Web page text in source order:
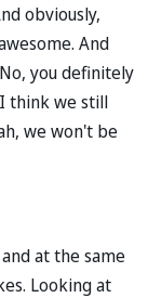
obviously,
And
you definitely
think we still
we won't be
at the same
Looking at